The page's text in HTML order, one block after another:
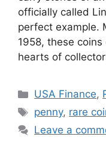
officially called
perfect example.
1958, these
hearts of
Categories
USA Finance,
Tags
penny, rare
Leave a